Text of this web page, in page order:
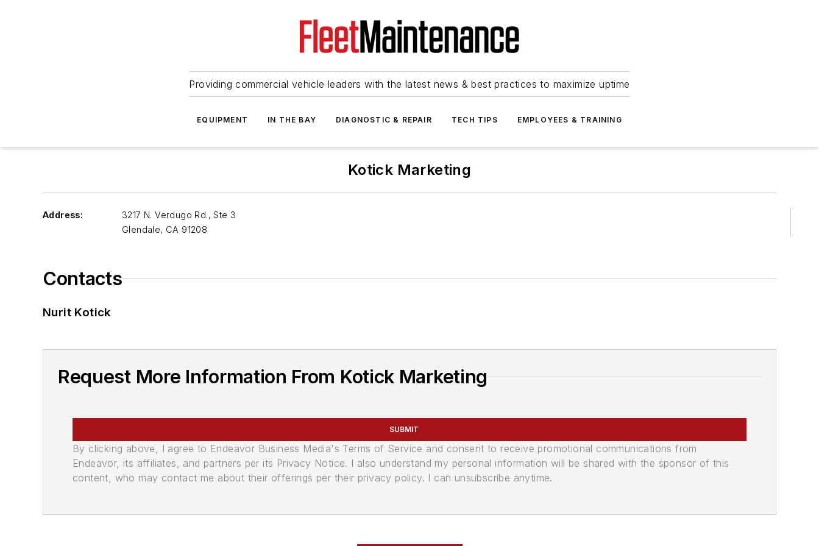
Providing commercial vehicle leaders with the latest news & best practices to maximize uptime
EQUIPMENT IN THE BAY DIAGNOSTIC & REPAIR TECH TIPS EMPLOYEES & TRAINING
Kotick Marketing
Address:
3217 N. Verdugo Rd., Ste 3
Glendale, CA 91208
Contacts
Nurit Kotick
Request More Information From Kotick Marketing
SUBMIT
By clicking above, I agree to Endeavor Business Media's Terms of Service and consent to receive promotional communications from
Endeavor, its affiliates, and partners per its Privacy Notice. I also understand my personal information will be shared with the sponsor of this
content, who may contact me about their offerings per their privacy policy. I can unsubscribe anytime.